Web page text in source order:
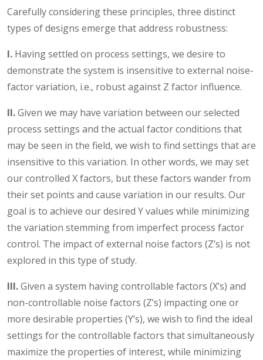
Carefully considering these principles, three distinct
types of designs emerge that address robustness:
I. Having settled on process settings, we desire to
demonstrate the system is insensitive to external noise-
factor variation, i.e., robust against Z factor influence.
II.Given we may have variation between our selected
process settings and the actual factor conditions that
may be seen in the field, we wish to find settings that are
insensitive to this variation. In other words, we may set
our controlled X factors, but these factors wander from
their set points and cause variation in our results. Our
goal is to achieve our desired Y values while minimizing
the variation stemming from imperfect process factor
control. The impact of external noise factors (Z’s) is not
explored in this type of study.
III.Given a system having controllable factors (X’s) and
non-controllable noise factors (Z’s) impacting one or
more desirable properties (Y’s), we wish to find the ideal
settings for the controllable factors that simultaneously
maximize the properties of interest, while minimizing